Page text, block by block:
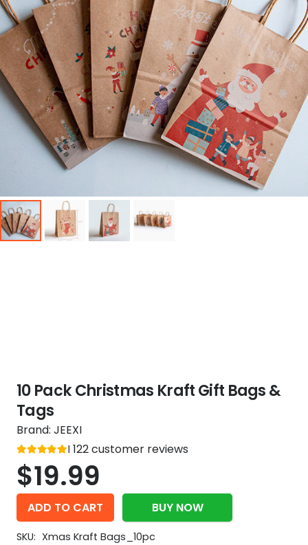
10 Pack Christmas Kraft Gift Bags &
Tags
Brand: JEEXI
Rated
5
out of 5
122customer reviews
$19.99
ADD TO CART BUY NOW
SKU: Xmas Kraft Bags_10pc